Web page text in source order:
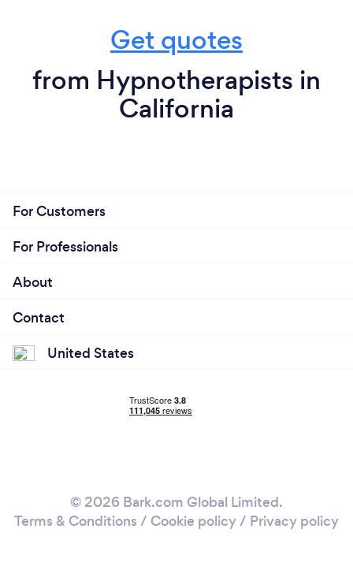
Get quotes
from Hypnotherapists in
California
For Customers
For Professionals
About
Contact
United States
© 2026 Bark.com Global Limited.
Terms & Conditions / Cookie policy/ Privacy policy